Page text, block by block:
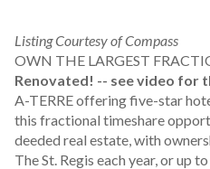
OWN THE LARGEST
Renovated! -- see video for
A-TERRE offering five-star
this fractional timeshare
deeded real estate, with
The St. Regis each year, or up
Listing Courtesy of Compass